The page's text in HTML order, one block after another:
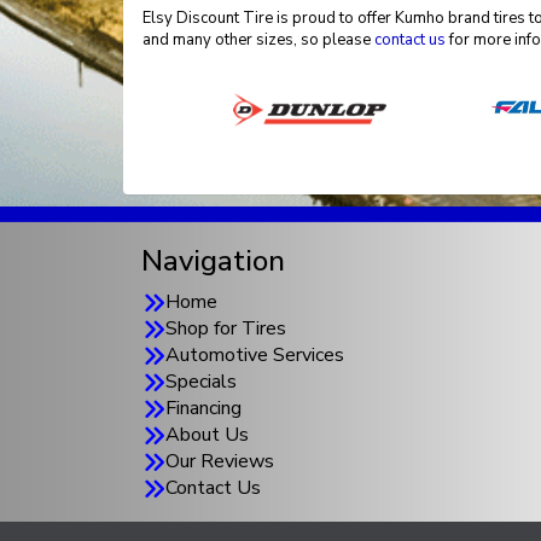
Elsy Discount Tire is proud to offer Kumho brand tires
and many other sizes, so pleasecontact usfor more
Navigation
Home
Shop for Tires
Automotive Services
Specials
Financing
About Us
Our Reviews
Contact Us